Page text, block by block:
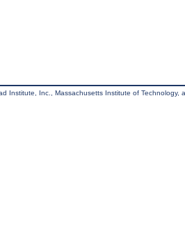
Institute, Inc., Massachusetts Institute of Technology,